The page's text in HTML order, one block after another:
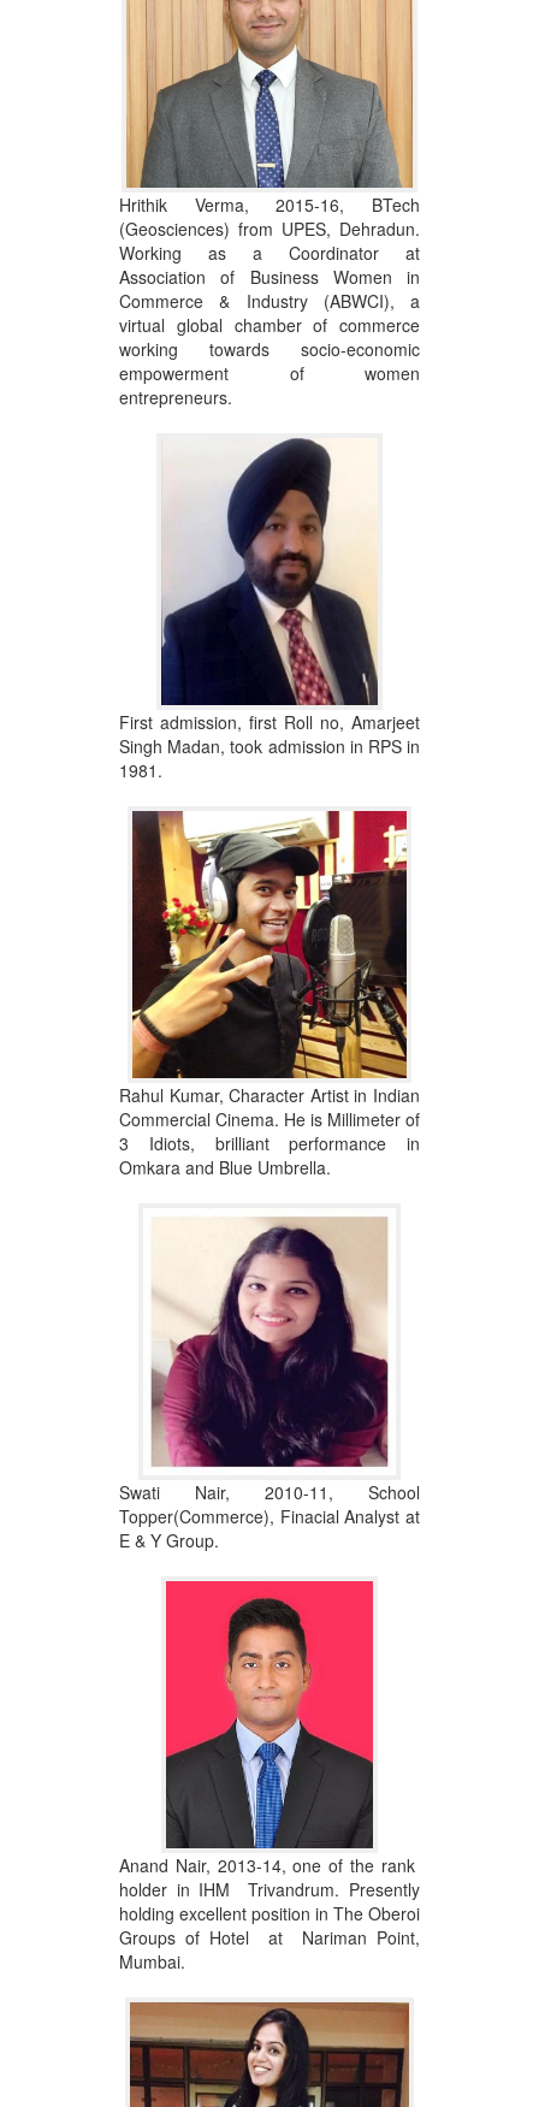
Hrithik Verma, 2015-16, BTech
(Geosciences) from UPES, Dehradun.
Working as a Coordinator at
Association of Business Women in
Commerce & Industry (ABWCI), a
virtual global chamber of commerce
working towards socio-economic
empowerment of women
entrepreneurs.
First admission, first Roll no, Amarjeet
Singh Madan, took admission in RPS in
1981.
Rahul Kumar, Character Artist in Indian
Commercial Cinema. He is Millimeter of
3 Idiots, brilliant performance in
Omkara and Blue Umbrella.
Swati Nair, 2010-11, School
Topper(Commerce), Finacial Analyst at
E & Y Group.
Anand Nair, 2013-14, one of the rank
holder in IHM Trivandrum. Presently
holding excellent position in The Oberoi
Groups of Hotel at Nariman Point,
Mumbai.